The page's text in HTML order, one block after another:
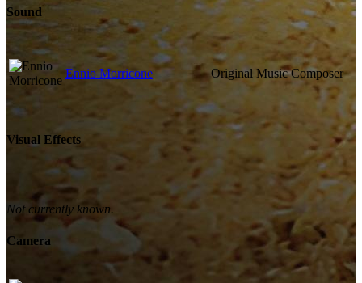
Sound
Ennio Morricone Original Music Composer
Visual Effects
Not currently known.
Camera